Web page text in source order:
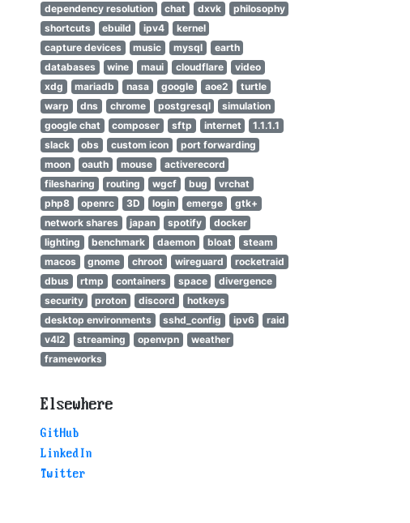
dependency resolution chat dxvk
philosophy
shortcuts
ebuild ipv4
kernel
capture devices
music mysql
earth
databases
wine maui cloudflare
video
xdg
mariadb nasa google aoe2
turtle
warp
dns chrome postgresql
simulation
google chat
composer sftp internet
1.1.1.1
slack
obs custom icon
port forwarding
moon
oauth mouse
activerecord
filesharing
routing wgcf bug
vrchat
php8
openrc 3D login emerge
gtk+
network shares
japan spotify
docker
lighting
benchmark daemon bloat
steam
macos
gnome chroot wireguard
rocketraid
dbus
rtmp containers space
divergence
security
proton discord
hotkeys
desktop environments
sshd_config ipv6
raid
v4l2
streaming openvpn
weather
frameworks
Elsewhere
GitHub
LinkedIn
Twitter